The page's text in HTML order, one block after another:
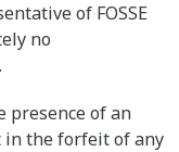
of FOSSE
no
presence of an
the forfeit of any